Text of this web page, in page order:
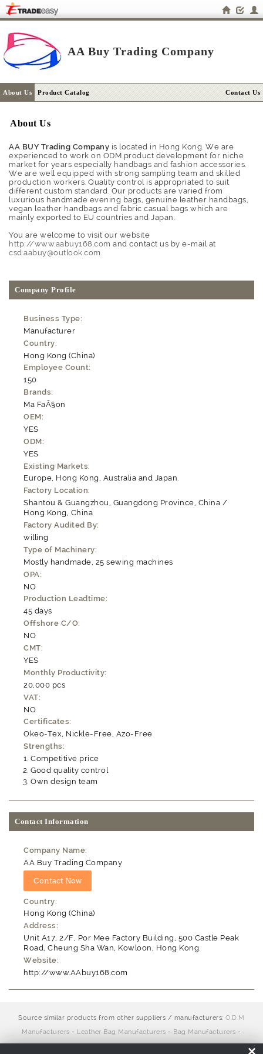
AA Buy Trading Company
About Us Product Catalog Contact Us
About Us
AA BUY Trading Company is located in Hong Kong. We are
experienced to work on ODM product development for niche
market for years especially handbags and fashion accessories.
We are well equipped with strong sampling team and skilled
production workers. Quality control is appropriated to suit
different custom standard. Our products are varied from
luxurious handmade evening bags, genuine leather handbags,
vegan leather handbags and fabric casual bags which are
mainly exported to EU countries and Japan.
You are welcome to visit our website
http://www.aabuy168.com and contact us by e-mail at
csd.aabuy@outlook.com .
Company Profile
Business Type:
Manufacturer
Country:
Hong Kong (China)
Employee Count:
150
Brands:
Ma FaÃ§on
OEM:
YES
ODM:
YES
Existing Markets:
Europe, Hong Kong, Australia and Japan.
Factory Location:
Shantou & Guangzhou, Guangdong Province, China /
Hong Kong, China
Factory Audited By:
willing
Type of Machinery:
Mostly handmade, 25 sewing machines
OPA:
NO
Production Leadtime:
45 days
Offshore C/O:
NO
CMT:
YES
Monthly Productivity:
20,000 pcs
VAT:
NO
Certificates:
Okeo-Tex, Nickle-Free, Azo-Free
Strengths:
Competitive price
Good quality control
Own design team
Contact Information
Company Name:
AA Buy Trading Company
Country:
Hong Kong (China)
Address:
Unit A17, 2/F, Por Mee Factory Building, 500 Castle Peak
Road, Cheung Sha Wan, Kowloon, Hong Kong.
Website:
http://www.AAbuy168.com
Source similar products from other suppliers / manufacturers:O.D.M
Manufacturers - Leather Bag Manufacturers - Bag Manufacturers -
Casual Bag Manufacturers-O.E.M. Manufacturers-Handbag